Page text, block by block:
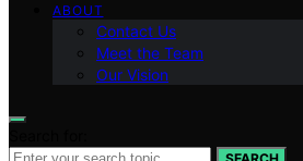
ABOUT
Contact Us
Meet the Team
Our Vision